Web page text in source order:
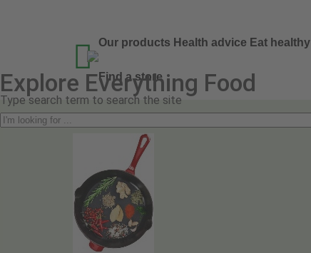
 Our products Health advice Eat healthy
Find a store
Explore Everything Food
Type search term to search the site